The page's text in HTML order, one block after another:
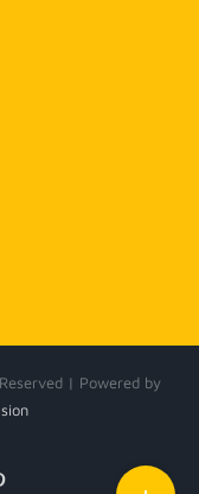
| Powered by
Toggle